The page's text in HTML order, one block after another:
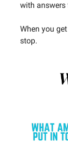
with answers
When you
stop.